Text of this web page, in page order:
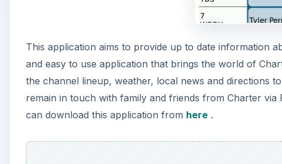
This application aims to provide up to date information
and easy to use application that brings the world of
the channel lineup, weather, local news and directions
remain in touch with family and friends from Charter
can download this application from here .